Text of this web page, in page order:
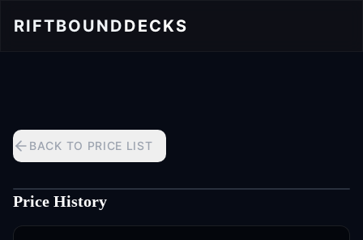
RIFTBOUNDDECKS
BACK TO PRICE LIST
Price History